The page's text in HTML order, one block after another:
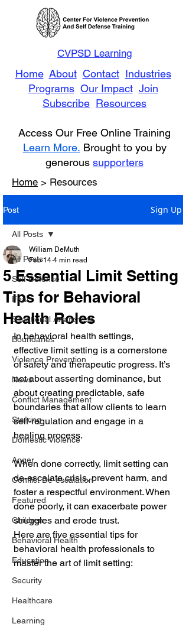
CVPSD Learning
Home About Contact Industries
Programs Our Impact Join
Subscribe Resources
Access Our Free Online Training
Learn More. Brought to you by
generous supporters
Home > Resources
Post Sign Up
All Posts
Self Defense
Fear
Situational Awareness
Boundaries
Violence Prevention
News
Conflict Management
Stalking
Domestic Violence
Anger
Conflict De-escalation
Featured
Children
Behavioral Health
Education
Security
Healthcare
Learning
All Posts
5 Essential Limit Setting
Tips for Behavioral
Health Roles
William DeMuth
Feb 14 4 min read
In behavioral health settings,
effective limit setting is a cornerstone
of safety and therapeutic progress. It’s
not about asserting dominance, but
about creating predictable, safe
boundaries that allow clients to learn
self-regulation and engage in a
healing process.
When done correctly, limit setting can
de-escalate crisis, prevent harm, and
foster a respectful environment. When
done poorly, it can exacerbate power
struggles and erode trust.
Here are five essential tips for
behavioral health professionals to
master the art of limit setting: